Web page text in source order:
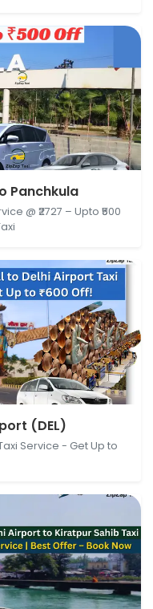
India →
Panchkula
@ ₹2727 – Upto ₹500
(DEL), New
(DEL)
Service - Get Up to